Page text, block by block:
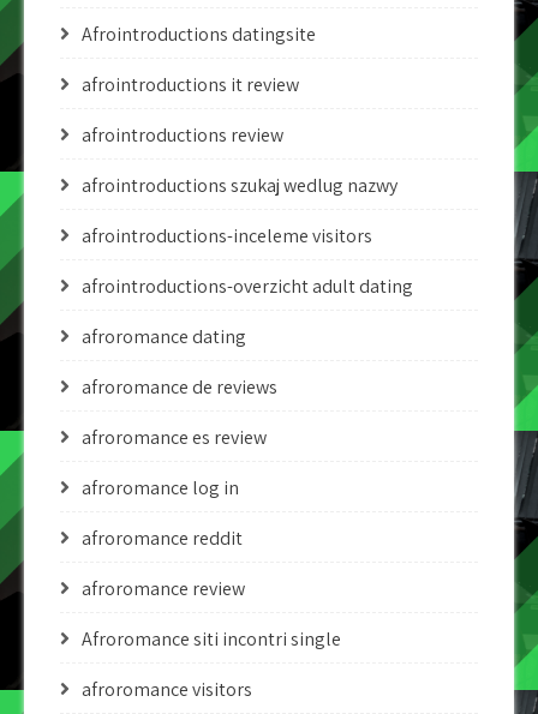
Afrointroductions datingsite
afrointroductions it review
afrointroductions review
afrointroductions szukaj wedlug nazwy
afrointroductions-inceleme visitors
afrointroductions-overzicht adult dating
afroromance dating
afroromance de reviews
afroromance es review
afroromance log in
afroromance reddit
afroromance review
Afroromance siti incontri single
afroromance visitors